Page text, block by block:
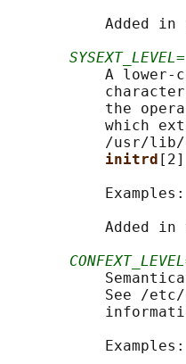
Added in
SYSEXT_LEVEL=
A lower-
the
which
/usr/
initrd
Added in
See /